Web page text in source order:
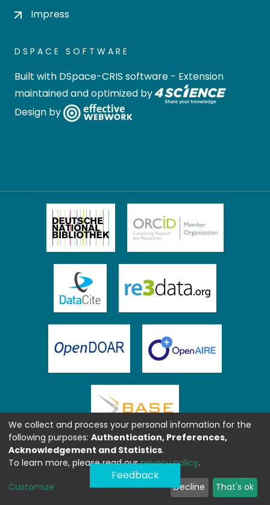
Impress
DSPACE SOFTWARE
Built with DSpace-CRIS software - Extension
maintained and optimized by
Design by
Feedback
We collect and process your personal information for the
following purposes: Authentication, Preferences,
Acknowledgement and Statistics.
To learn more, please read ourprivacy policy.
Customize Decline That's ok